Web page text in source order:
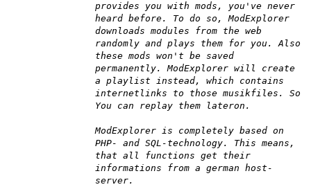
provides you with mods, you've never
heard before. To do so, ModExplorer
downloads modules from the web
randomly and plays them for you. Also
these mods won't be saved
permanently. ModExplorer will create
a playlist instead, which contains
internetlinks to those musikfiles. So
You can replay them lateron.
ModExplorer is completely based on
PHP- and SQL-technology. This means,
that all functions get their
informations from a german host-
server.